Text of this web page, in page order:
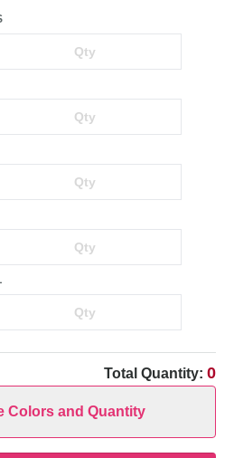
Total Quantity: 0
Colors and Quantity